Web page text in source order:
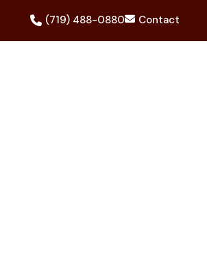
(719) 488-0880 Contact